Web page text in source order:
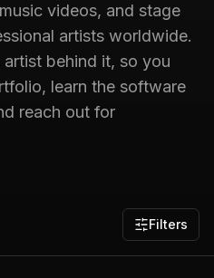
videos, and stage
artists worldwide.
behind it, so you
learn the software
reach out for
Filters